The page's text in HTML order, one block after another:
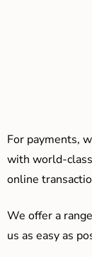
For payments,
with world-
online
We offer a
us as easy as